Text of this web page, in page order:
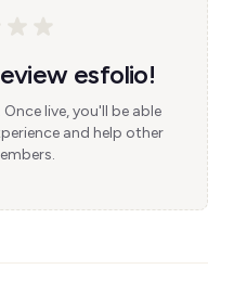
esfolio!
live, you'll be able
and help other